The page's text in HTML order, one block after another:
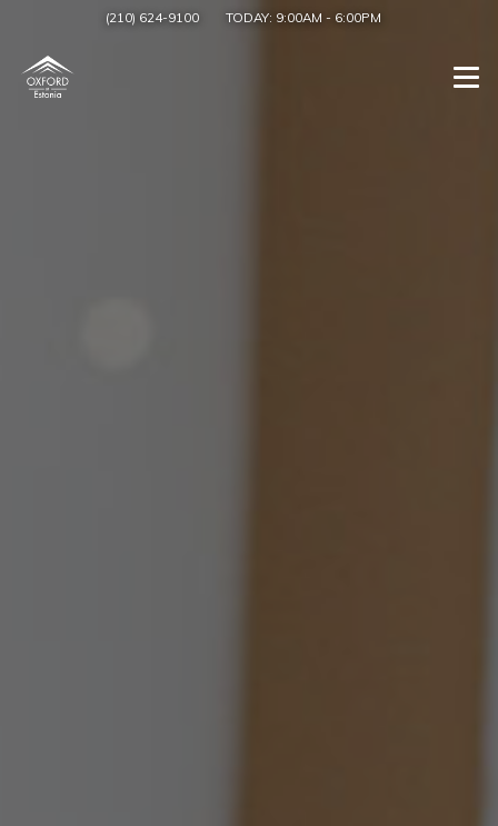
(210) 624-9100 TODAY: 9:00AM - 6:00PM